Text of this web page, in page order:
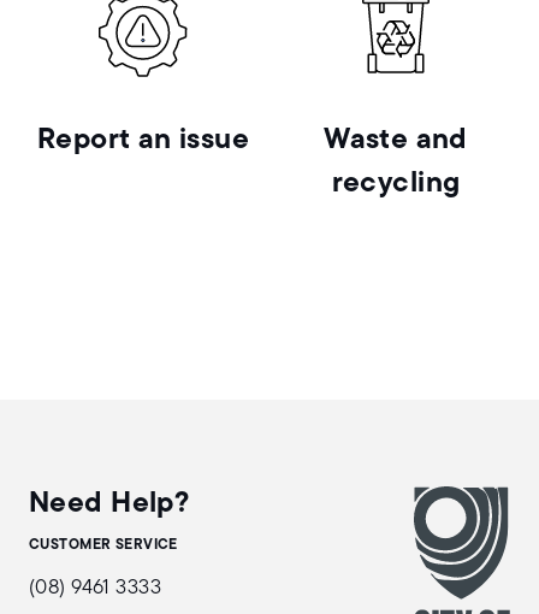
Report an issue
Waste and
recycling
Need Help?
CUSTOMER SERVICE
(08) 9461 3333